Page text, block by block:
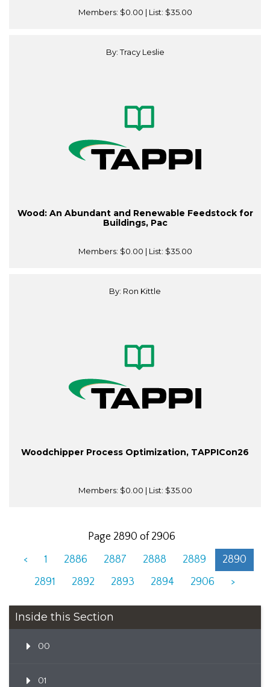
Members: $0.00 | List: $35.00
By: Tracy Leslie
Wood: An Abundant and Renewable Feedstock for
Buildings, Pac
Members: $0.00 | List: $35.00
By: Ron Kittle
Woodchipper Process Optimization, TAPPICon26
Members: $0.00 | List: $35.00
Page 2890 of 2906
<
1 2886 2887 2888 2889
2890
2891
2892 2893 2894 2906 >
Inside this Section
00
01